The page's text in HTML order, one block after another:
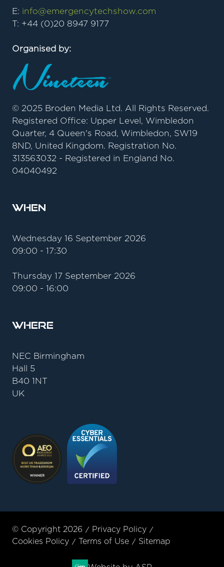
E: info@emergencytechshow.com
T: +44 (0)20 8947 9177
Organised by:
© 2025 Broden Media Ltd. All Rights Reserved.
Registered Office: Upper Level, Wimbledon
Quarter, 4 Queen's Road, Wimbledon, SW19
8ND, United Kingdom. Registration No.
313563032 - Registered in England No.
04040492
When
Wednesday 16 September 2026
09:00 - 17:30
Thursday 17 September 2026
09:00 - 16:00
Where
NEC Birmingham
Hall 5
B40 1NT
UK
© Copyright 2026
Privacy Policy
Cookies Policy
Terms of Use Sitemap